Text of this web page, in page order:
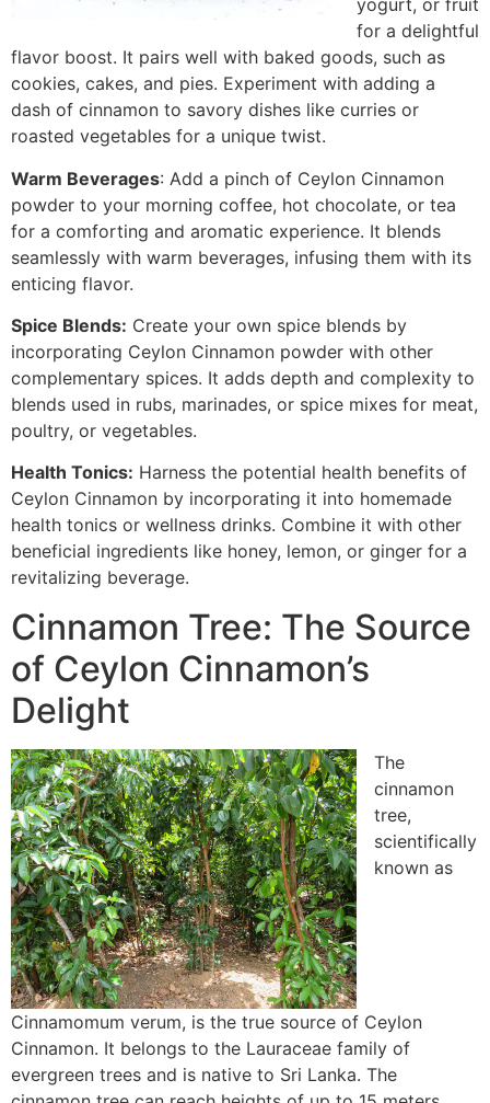
yogurt, or fruit
for a delightful
flavor boost. It pairs well with baked goods, such as
cookies, cakes, and pies. Experiment with adding a
dash of cinnamon to savory dishes like curries or
roasted vegetables for a unique twist.
Warm Beverages: Add a pinch of Ceylon Cinnamon
powder to your morning coffee, hot chocolate, or tea
for a comforting and aromatic experience. It blends
seamlessly with warm beverages, infusing them with its
enticing flavor.
Spice Blends: Create your own spice blends by
incorporating Ceylon Cinnamon powder with other
complementary spices. It adds depth and complexity to
blends used in rubs, marinades, or spice mixes for meat,
poultry, or vegetables.
Health Tonics: Harness the potential health benefits of
Ceylon Cinnamon by incorporating it into homemade
health tonics or wellness drinks. Combine it with other
beneficial ingredients like honey, lemon, or ginger for a
revitalizing beverage.
Cinnamon Tree: The Source
of Ceylon Cinnamon’s
Delight
The
cinnamon
tree,
scientifically
known as
Cinnamomum verum, is the true source of Ceylon
Cinnamon. It belongs to the Lauraceae family of
evergreen trees and is native to Sri Lanka. The